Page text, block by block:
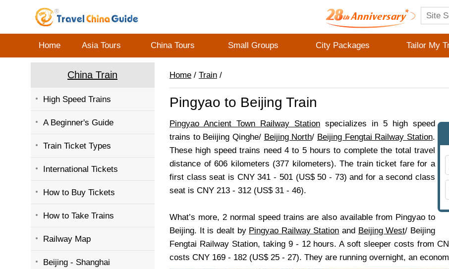
Home Asia Tours China Tours Small Groups City Packages Tailor My
China Train
High Speed Trains
A Beginner's Guide
Train Ticket Types
International Tickets
How to Buy Tickets
How to Take Trains
Railway Map
Beijing - Shanghai
Home / Train /
Pingyao to Beijing Train
Pingyao Ancient Town Railway Station specializes in 5 high speed
trains to Beiijing Qinghe/ Beijing North/ Beijing Fengtai Railway Station.
These high speed trains need 4 to 5 hours to complete the total travel
distance of 606 kilometers (377 kilometers). The train ticket fare for a
first class seat is CNY 341 - 501 (US$ 50 - 73) and for a second class
seat is CNY 213 - 312 (US$ 31 - 46).
What’s more, 2 normal speed trains are also available from Pingyao to
Beijing. It is dealt by Pingyao Railway Station and Beijing West/ Beijing
Fengtai Railway Station, taking 9 - 12 hours. A soft sleeper costs from
costs CNY 169 - 182 (US$ 25 - 27). They are running overnight, an